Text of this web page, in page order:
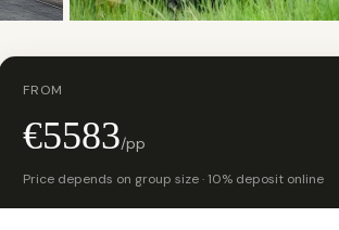
FROM
€5583/pp
Price depends on group size · 10% deposit online